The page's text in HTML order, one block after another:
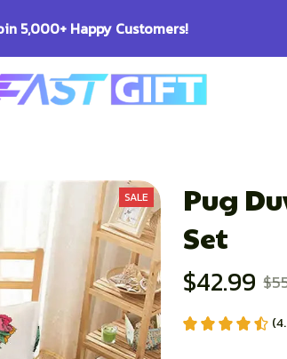
Secure Checkout on Every Order!
Lovers Bulldog Lovers
SALE
Pug
Set
$42.99